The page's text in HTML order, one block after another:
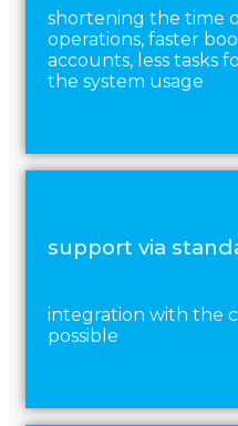
shortening the time
operations, faster
accounts, less tasks
the system usage
support via
integration with the
possible